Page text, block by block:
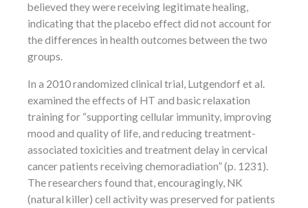
believed they were receiving legitimate healing,
indicating that the placebo effect did not account for
the differences in health outcomes between the two
groups.
In a 2010 randomized clinical trial, Lutgendorf et al.
examined the effects of HT and basic relaxation
training for “supporting cellular immunity, improving
mood and quality of life, and reducing treatment-
associated toxicities and treatment delay in cervical
cancer patients receiving chemoradiation” (p. 1231).
The researchers found that, encouragingly, NK
(natural killer) cell activity was preserved for patients